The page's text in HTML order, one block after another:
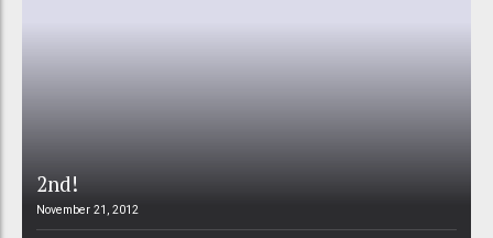
2nd!
November 21, 2012